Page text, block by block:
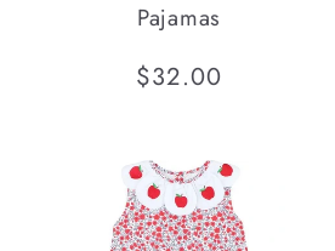
Pajamas
Regular
$32.00